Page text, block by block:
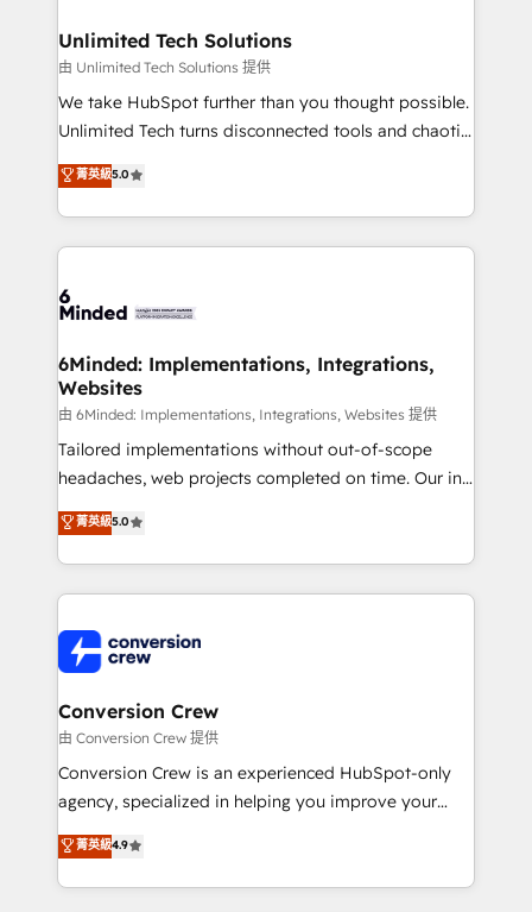
solutions. Instead, we dive in to understand your
needs, goals, and challenges to deliver solutions that
fit like a glove. We’re committed to being both
highly effective and fun to work with. We believe in
relationships. Your success is our success, and we’re
all in this together! From startup to enterprise, we’ll
what matters most: growing your business and
wowing your customers. Let’s make HubSpot work
Unlimited Tech Solutions
由 Unlimited Tech Solutions 提供
We take HubSpot further than you thought possible.
Unlimited Tech turns disconnected tools and chaotic
processes into a seamless, high-performing revenue
engine. We combine RevOps strategy with deep
technical execution to help teams scale faster—with
cleaner data, smarter automation, and more
Implementation & Migration · Native & Custom
Reporting & Analytics · GTM Architecture · Sales &
Marketing Enablement If you’re ready to elevate
HubSpot from “just your CRM” to your growth
infrastructure—let’s talk.
菁英級5.0
6Minded: Implementations, Integrations,
Websites
由 6Minded: Implementations, Integrations, Websites 提供
Tailored implementations without out-of-scope
headaches, web projects completed on time. Our in-
house team of certified CRM architects, experts,
developers, designers, and marketers handles all
aspects of your HubSpot. ✨ 400+ global clients ✨
100+ seamless migrations from 15+ different CRMs
implementations, and 5,000+ pages ✨ CS: Clients
generating 7-digit MRR from inbound campaigns ✨
CS: 245% organic growth & +751% new visitors for a
full-funnel HubSpot project ✨ CS: 415% conversion
boost with a new HubSpot site Recognized leaders:
🏆 HubSpot Platform Migration Impact Award 🏆
Inbound Campaign of the Year 🏆 Gold AVA Digital
Award for Best Website 🌟 Accreditations: CRM
菁英級5.0
Conversion Crew
由 Conversion Crew 提供
Conversion Crew is an experienced HubSpot-only
agency, specialized in helping you improve your
online processes. This means we help you with: -
Implementing HubSpot (CRM, Marketing, Sales,
Service and Operations) - Developing fast, good-
菁英級4.9